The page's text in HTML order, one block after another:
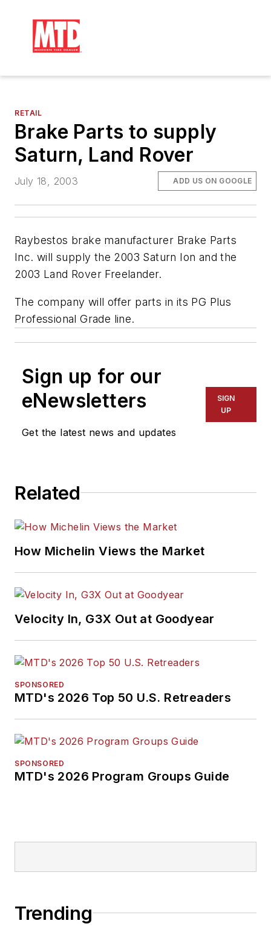
RETAIL
Brake Parts to supply
Saturn, Land Rover
July 18, 2003 ADD US ON GOOGLE
Raybestos brake manufacturer Brake Parts
Inc. will supply the 2003 Saturn Ion and the
2003 Land Rover Freelander.
The company will offer parts in its PG Plus
Professional Grade line.
Sign up for our
eNewsletters
Get the latest news and updates
SIGN
UP
Related
How Michelin Views the Market
Velocity In, G3X Out at Goodyear
SPONSORED
MTD's 2026 Top 50 U.S. Retreaders
SPONSORED
MTD's 2026 Program Groups Guide
Trending